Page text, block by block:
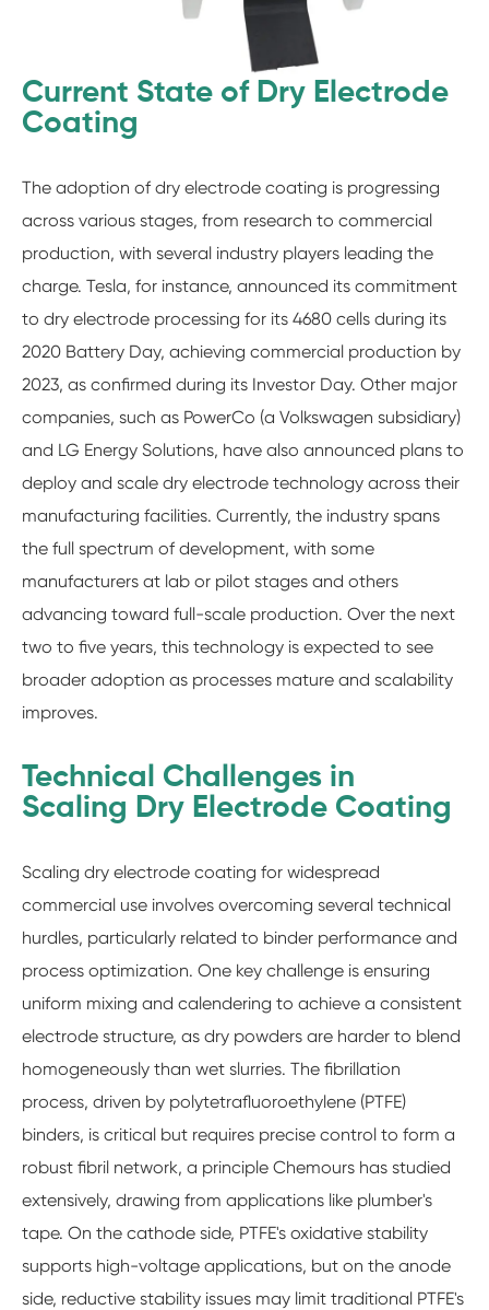
Current State of Dry Electrode
Coating
The adoption of dry electrode coating is progressing
across various stages, from research to commercial
production, with several industry players leading the
charge. Tesla, for instance, announced its commitment
to dry electrode processing for its 4680 cells during its
2020 Battery Day, achieving commercial production by
2023, as confirmed during its Investor Day. Other major
companies, such as PowerCo (a Volkswagen subsidiary)
and LG Energy Solutions, have also announced plans to
deploy and scale dry electrode technology across their
manufacturing facilities. Currently, the industry spans
the full spectrum of development, with some
manufacturers at lab or pilot stages and others
advancing toward full-scale production. Over the next
two to five years, this technology is expected to see
broader adoption as processes mature and scalability
improves.
Technical Challenges in
Scaling Dry Electrode Coating
Scaling dry electrode coating for widespread
commercial use involves overcoming several technical
hurdles, particularly related to binder performance and
process optimization. One key challenge is ensuring
uniform mixing and calendering to achieve a consistent
electrode structure, as dry powders are harder to blend
homogeneously than wet slurries. The fibrillation
process, driven by polytetrafluoroethylene (PTFE)
binders, is critical but requires precise control to form a
robust fibril network, a principle Chemours has studied
extensively, drawing from applications like plumber's
tape. On the cathode side, PTFE's oxidative stability
supports high-voltage applications, but on the anode
side, reductive stability issues may limit traditional PTFE's